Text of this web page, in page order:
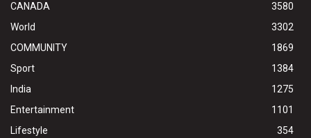
CANADA
3580
World
3302
COMMUNITY
1869
Sport
1384
India
1275
Entertainment
1101
Lifestyle
354